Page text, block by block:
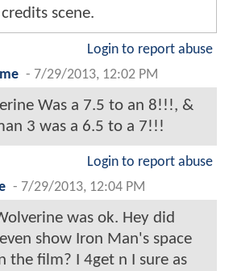
scene.
Login to report abuse
- 7/29/2013, 12:02 PM
Was a 7.5 to an 8!!!, &
3 was a 6.5 to a 7!!!
Login to report abuse
- 7/29/2013, 12:04 PM
was ok. Hey did
show Iron Man's space
the film? I 4get n I sure as